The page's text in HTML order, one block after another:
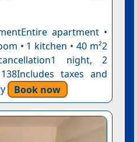
apartment •
• 1 kitchen • 40 m²2
night, 2
taxes and
Book now